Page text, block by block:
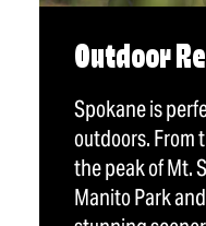
Outdoor
Spokane is
outdoors. From
the peak of Mt.
Manito Park